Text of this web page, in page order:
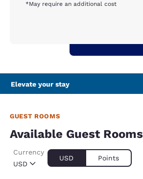
*May require an additional cost
Elevate your stay
GUEST ROOMS
Available Guest Rooms
USD
Currency
USD Points